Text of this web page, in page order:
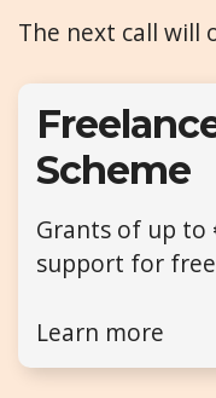
The next call will
Scheme
Grants of up to
support for
Learn more